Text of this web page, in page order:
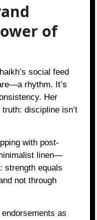
of
social feed
rhythm. It’s
Her
discipline isn’t
with post-
linen—
strength equals
not through
as